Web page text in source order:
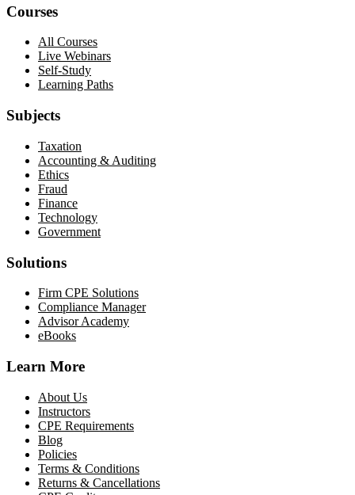
Courses
All Courses
Live Webinars
Self-Study
Learning Paths
Subjects
Taxation
Accounting & Auditing
Ethics
Fraud
Finance
Technology
Government
Solutions
Firm CPE Solutions
Compliance Manager
Advisor Academy
eBooks
Learn More
About Us
Instructors
CPE Requirements
Blog
Policies
Terms & Conditions
Returns & Cancellations